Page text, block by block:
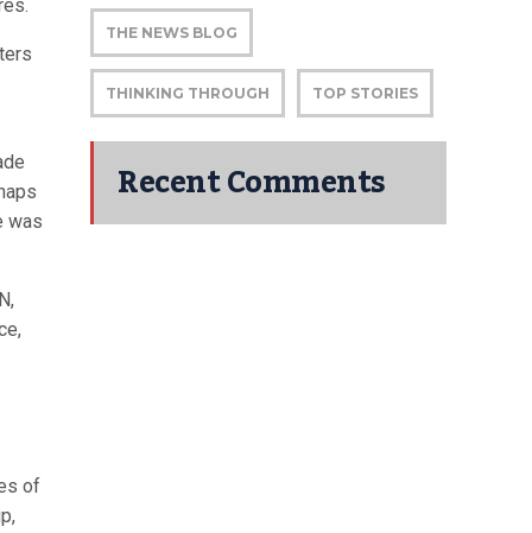
was
of
THE NEWS BLOG
THINKING THROUGH TOP STORIES
Recent Comments